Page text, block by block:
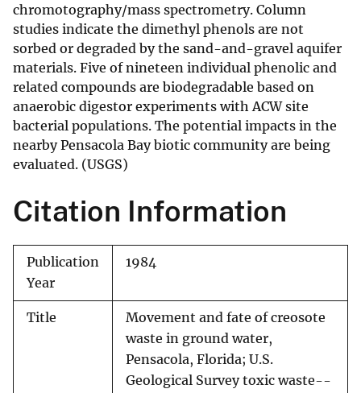
chromotography/mass spectrometry. Column
studies indicate the dimethyl phenols are not
sorbed or degraded by the sand-and-gravel aquifer
materials. Five of nineteen individual phenolic and
related compounds are biodegradable based on
anaerobic digestor experiments with ACW site
bacterial populations. The potential impacts in the
nearby Pensacola Bay biotic community are being
evaluated. (USGS)
Citation Information
Publication
Year
1984
Title
Movement and fate of creosote
waste in ground water,
Pensacola, Florida; U.S.
Geological Survey toxic waste--